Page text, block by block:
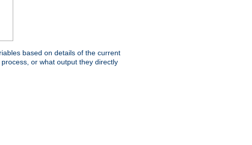
based on details of the current
or what output they directly